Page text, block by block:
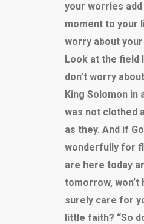
your worries add
moment to your
worry about
Look at the field
don’t worry
King Solomon in
was not clothed
as they. And if
wonderfully for
are here today
tomorrow, won’t
surely care for
little faith? “So